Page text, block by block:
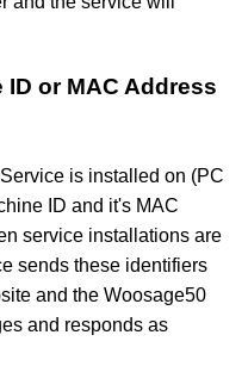
or MAC Address
is installed on (PC
ID and it's MAC
service installations are
sends these identifiers
and the Woosage50
and responds as